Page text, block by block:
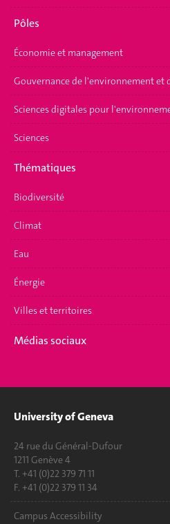
Pôles
Économie et management
Gouvernance de l'environnement
Sciences digitales pour
Sciences
Thématiques
Biodiversité
Climat
Eau
Énergie
Villes et territoires
Médias sociaux
University of Geneva
24 rue du Général-Dufour
1211 Genève 4
T. +41 (0)22 379 71 11
F. +41 (0)22 379 11 34
Campus Accessibility